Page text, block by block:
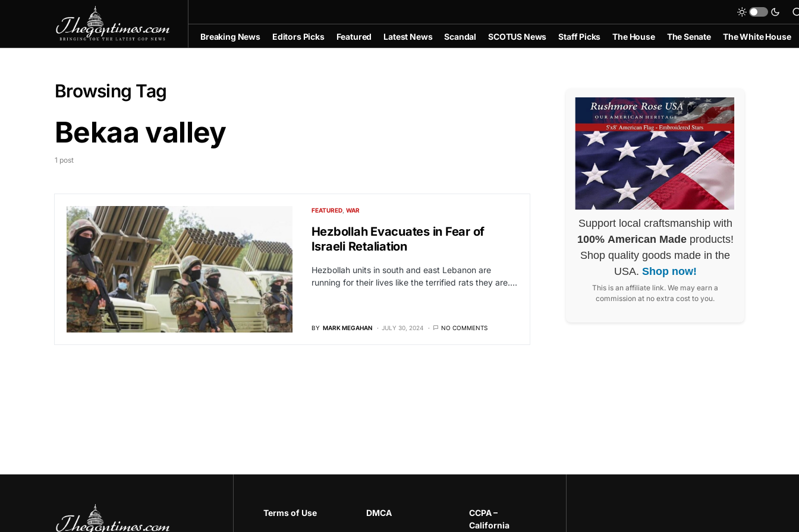
Breaking News Editors Picks Featured Latest News Scandal SCOTUS News Staff Picks The House The Senate The White House
Browsing Tag
Bekaa valley
1 post
FEATURED WAR
Hezbollah Evacuates in Fear of
Israeli Retaliation
Hezbollah units in south and east Lebanon are
running for their lives like the terrified rats they are.…
BY MARK MEGAHAN JULY 30, 2024 NO COMMENTS
Support local craftsmanship with
100% American Madeproducts!
Shop quality goods made in the
USA. Shop now!
This is an affiliate link. We may earn a
commission at no extra cost to you.
Terms of Use DMCA
CCPA –
California